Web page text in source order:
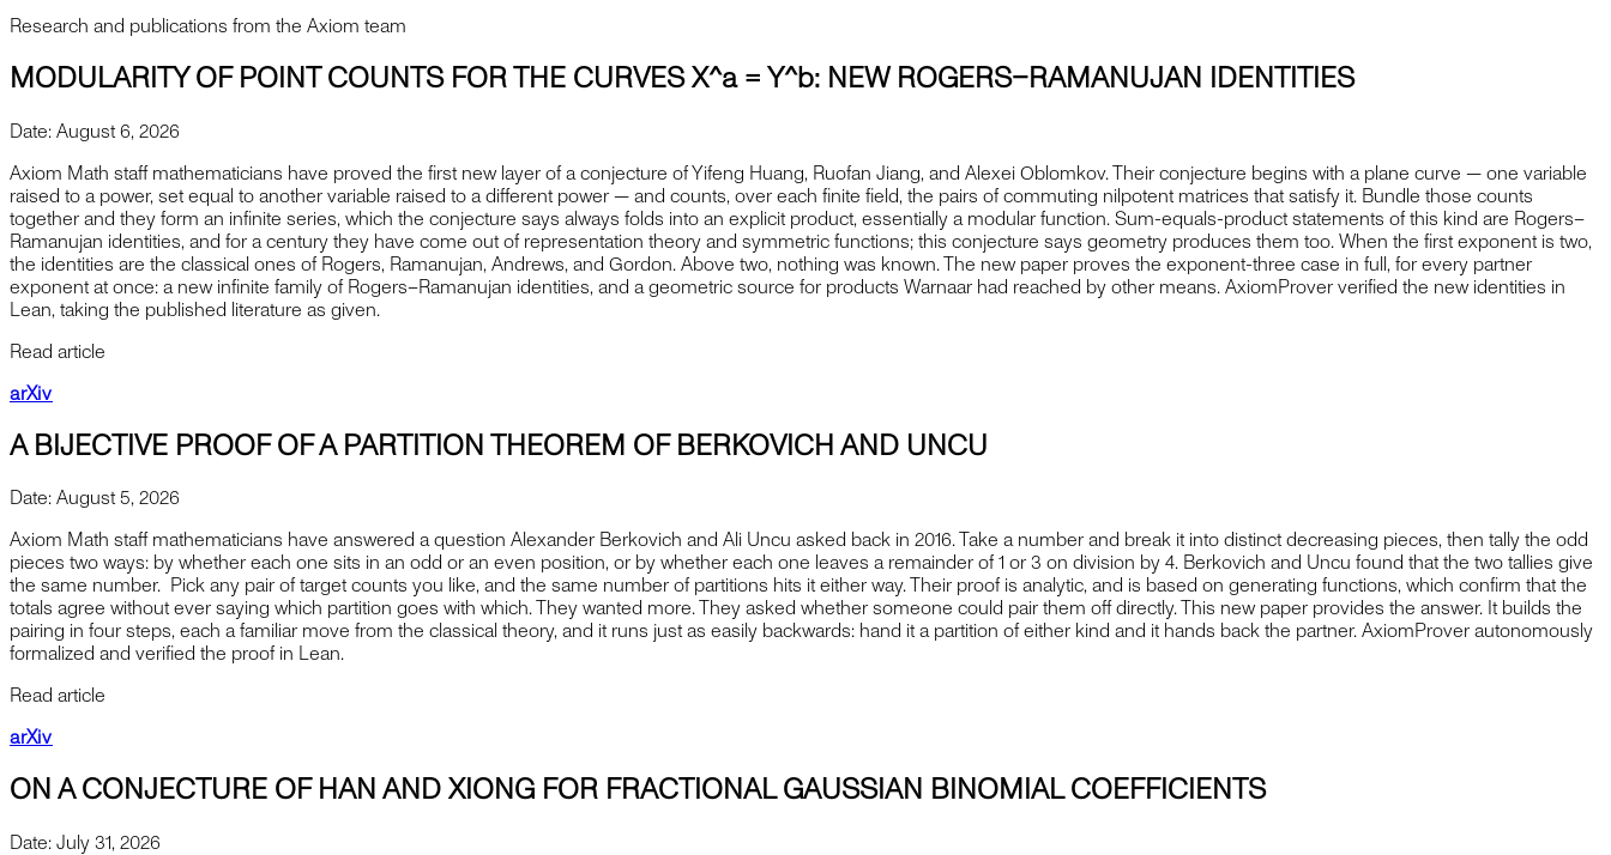
Research and publications from the Axiom team
MODULARITY OF POINT COUNTS FOR THE CURVES X^a = Y^b: NEW ROGERS–RAMANUJAN IDENTITIES
Date: August 6, 2026
Axiom Math staff mathematicians have proved the first new layer of a conjecture of Yifeng Huang, Ruofan Jiang, and Alexei Oblomkov. Their conjecture begins with a plane curve — one variable
raised to a power, set equal to another variable raised to a different power — and counts, over each finite field, the pairs of commuting nilpotent matrices that satisfy it. Bundle those counts
together and they form an infinite series, which the conjecture says always folds into an explicit product, essentially a modular function. Sum-equals-product statements of this kind are Rogers–
Ramanujan identities, and for a century they have come out of representation theory and symmetric functions; this conjecture says geometry produces them too. When the first exponent is two,
the identities are the classical ones of Rogers, Ramanujan, Andrews, and Gordon. Above two, nothing was known. The new paper proves the exponent-three case in full, for every partner
exponent at once: a new infinite family of Rogers–Ramanujan identities, and a geometric source for products Warnaar had reached by other means. AxiomProver verified the new identities in
Lean, taking the published literature as given.
Read article
arXiv
A BIJECTIVE PROOF OF A PARTITION THEOREM OF BERKOVICH AND UNCU
Date: August 5, 2026
Axiom Math staff mathematicians have answered a question Alexander Berkovich and Ali Uncu asked back in 2016. Take a number and break it into distinct decreasing pieces, then tally the odd
pieces two ways: by whether each one sits in an odd or an even position, or by whether each one leaves a remainder of 1 or 3 on division by 4. Berkovich and Uncu found that the two tallies give
the same number. Pick any pair of target counts you like, and the same number of partitions hits it either way. Their proof is analytic, and is based on generating functions, which confirm that the
totals agree without ever saying which partition goes with which. They wanted more. They asked whether someone could pair them off directly. This new paper provides the answer. It builds the
pairing in four steps, each a familiar move from the classical theory, and it runs just as easily backwards: hand it a partition of either kind and it hands back the partner. AxiomProver autonomously
formalized and verified the proof in Lean.
Read article
arXiv
ON A CONJECTURE OF HAN AND XIONG FOR FRACTIONAL GAUSSIAN BINOMIAL COEFFICIENTS
Date: July 31, 2026